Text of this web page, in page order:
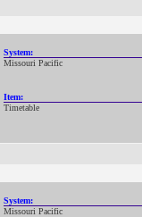
System:
Missouri Pacific
Item:
Timetable
System:
Missouri Pacific